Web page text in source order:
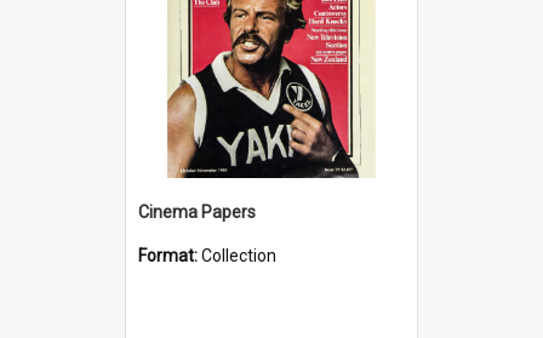
Cinema Papers
Format:Collection